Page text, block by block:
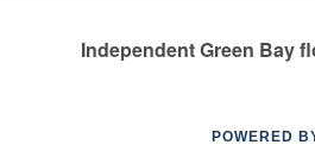
Independent Green Bay
POWERED